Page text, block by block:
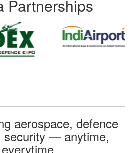
Partnerships
aerospace, defence
security — anytime,
everytime